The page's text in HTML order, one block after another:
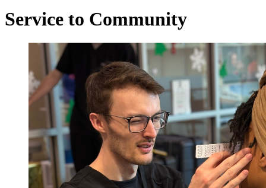
Service to Community